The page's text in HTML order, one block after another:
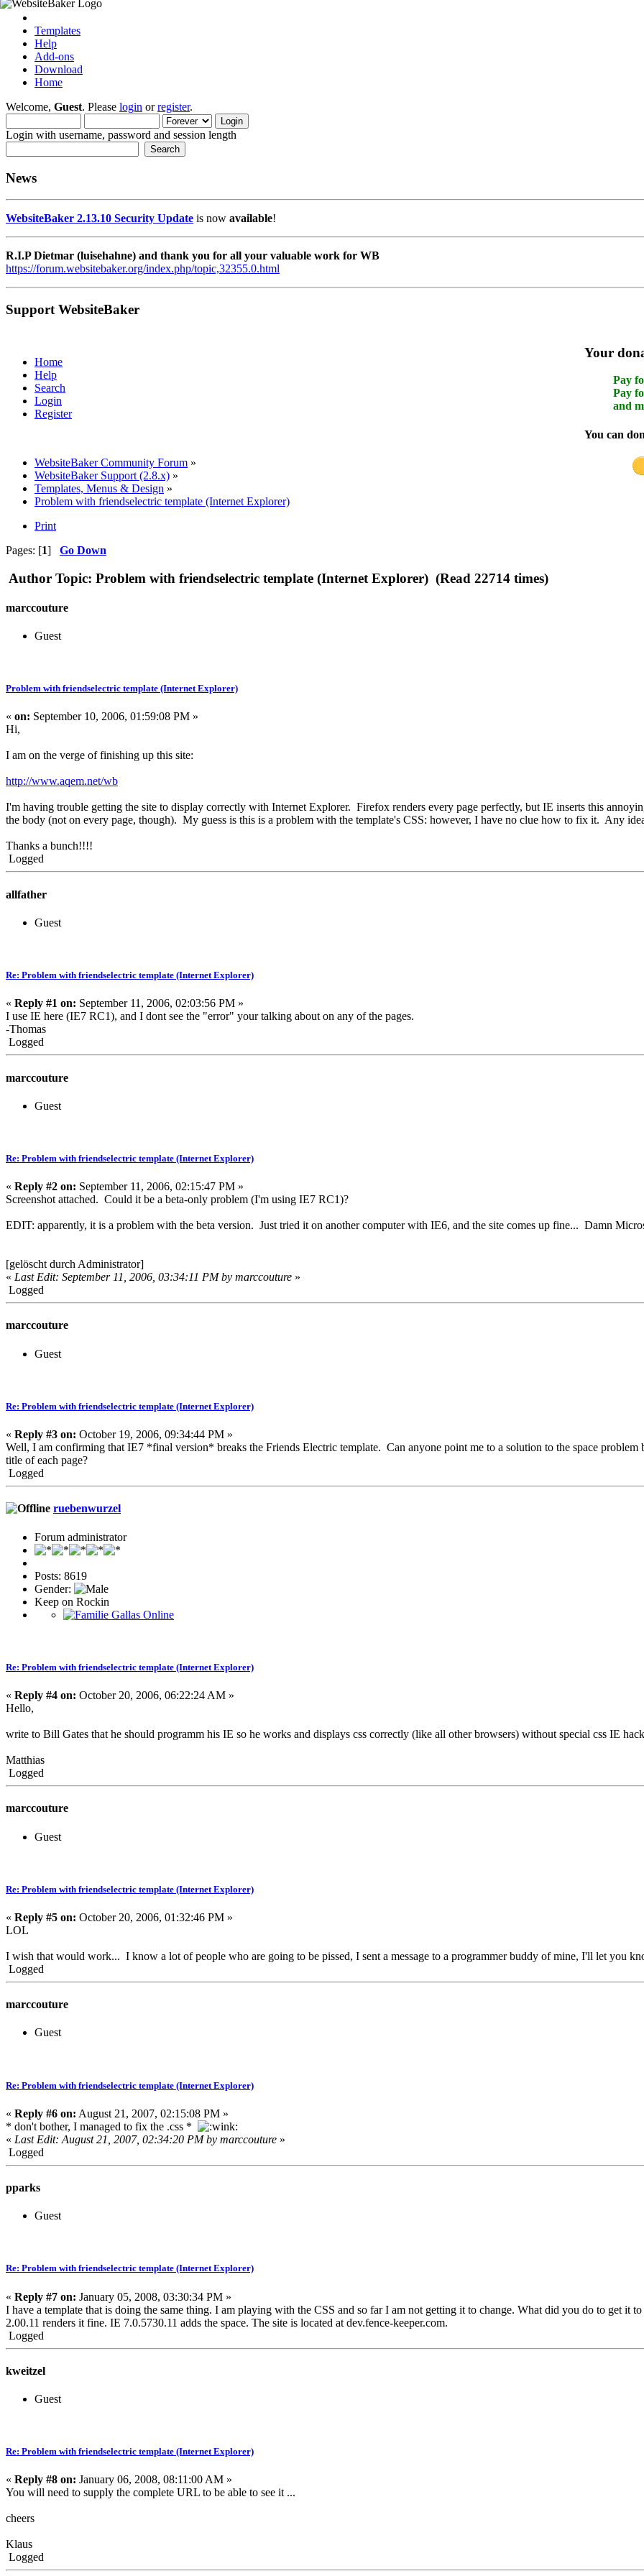
Templates
Help
Add-ons
Download
Home
Welcome, Guest. Please login orregister.
Login with username, password and session length
News
WebsiteBaker 2.13.10 Security Update is now available!
R.I.P Dietmar (luisehahne) and thank you for all your valuable work for WB
https://forum.websitebaker.org/index.php/topic,32355.0.html
Support WebsiteBaker
Your
Pay
Pay
and
You can
Home
Help
Search
Login
Register
WebsiteBaker Community Forum »
WebsiteBaker Support (2.8.x) »
Templates, Menus & Design »
Problem with friendselectric template (Internet Explorer)
Print
Pages: [1] Go Down
Author Topic: Problem with friendselectric template (Internet Explorer) (Read 22714 times)
marccouture
Guest
Problem with friendselectric template (Internet Explorer)
« on: September 10, 2006, 01:59:08 PM »
Hi,
I am on the verge of finishing up this site:
http://www.aqem.net/wb
I'm having trouble getting the site to display correctly with Internet Explorer. Firefox renders every page perfectly, but IE inserts this
the body (not on every page, though). My guess is this is a problem with the template's CSS: however, I have no clue how to fix it. Any
Thanks a bunch!!!!
Logged
allfather
Guest
Re: Problem with friendselectric template (Internet Explorer)
« Reply #1 on: September 11, 2006, 02:03:56 PM »
I use IE here (IE7 RC1), and I dont see the "error" your talking about on any of the pages.
-Thomas
Logged
marccouture
Guest
Re: Problem with friendselectric template (Internet Explorer)
« Reply #2 on: September 11, 2006, 02:15:47 PM »
Screenshot attached. Could it be a beta-only problem (I'm using IE7 RC1)?
EDIT: apparently, it is a problem with the beta version. Just tried it on another computer with IE6, and the site comes up fine... Damn
[gelöscht durch Administrator]
« Last Edit: September 11, 2006, 03:34:11 PM by marccouture »
Logged
marccouture
Guest
Re: Problem with friendselectric template (Internet Explorer)
« Reply #3 on: October 19, 2006, 09:34:44 PM »
Well, I am confirming that IE7 *final version* breaks the Friends Electric template. Can anyone point me to a solution to the space problem
title of each page?
Logged
ruebenwurzel
Forum administrator
Posts: 8619
Gender:
Keep on Rockin
Re: Problem with friendselectric template (Internet Explorer)
« Reply #4 on: October 20, 2006, 06:22:24 AM »
Hello,
write to Bill Gates that he should programm his IE so he works and displays css correctly (like all other browsers) without special css IE
Matthias
Logged
marccouture
Guest
Re: Problem with friendselectric template (Internet Explorer)
« Reply #5 on: October 20, 2006, 01:32:46 PM »
LOL
I wish that would work... I know a lot of people who are going to be pissed, I sent a message to a programmer buddy of mine, I'll let you
Logged
marccouture
Guest
Re: Problem with friendselectric template (Internet Explorer)
« Reply #6 on: August 21, 2007, 02:15:08 PM »
* don't bother, I managed to fix the .css *
« Last Edit: August 21, 2007, 02:34:20 PM by marccouture »
Logged
pparks
Guest
Re: Problem with friendselectric template (Internet Explorer)
« Reply #7 on: January 05, 2008, 03:30:34 PM »
I have a template that is doing the same thing. I am playing with the CSS and so far I am not getting it to change. What did you do to get it
2.00.11 renders it fine. IE 7.0.5730.11 adds the space. The site is located at dev.fence-keeper.com.
Logged
kweitzel
Guest
Re: Problem with friendselectric template (Internet Explorer)
« Reply #8 on: January 06, 2008, 08:11:00 AM »
You will need to supply the complete URL to be able to see it ...
cheers
Klaus
Logged